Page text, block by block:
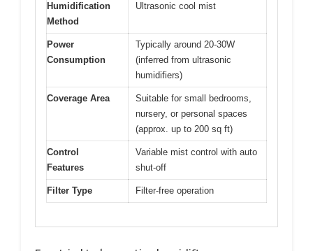
Humidification
Method
Ultrasonic cool mist
Power
Consumption
Typically around 20-30W
(inferred from ultrasonic
humidifiers)
Coverage Area
Suitable for small bedrooms,
nursery, or personal spaces
(approx. up to 200 sq ft)
Control
Features
Variable mist control with auto
shut-off
Filter Type Filter-free operation